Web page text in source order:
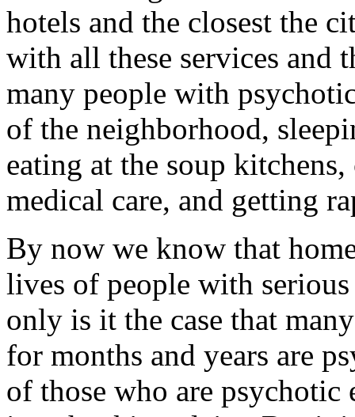
hotels and the closest the
with all these services and
many people with
of the neighborhood,
eating at the soup
medical care, and getting
By now we know that
lives of people with
only is it the case that
for months and years are
of those who are psychotic